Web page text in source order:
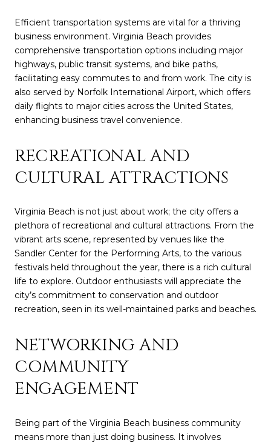
Efficient transportation systems are vital for a thriving
business environment. Virginia Beach provides
comprehensive transportation options including major
highways, public transit systems, and bike paths,
facilitating easy commutes to and from work. The city is
also served by Norfolk International Airport, which offers
daily flights to major cities across the United States,
enhancing business travel convenience.
RECREATIONAL AND
CULTURAL ATTRACTIONS
Virginia Beach is not just about work; the city offers a
plethora of recreational and cultural attractions. From the
vibrant arts scene, represented by venues like the
Sandler Center for the Performing Arts, to the various
festivals held throughout the year, there is a rich cultural
life to explore. Outdoor enthusiasts will appreciate the
city’s commitment to conservation and outdoor
recreation, seen in its well-maintained parks and beaches.
NETWORKING AND
COMMUNITY
ENGAGEMENT
Being part of the Virginia Beach business community
means more than just doing business. It involves